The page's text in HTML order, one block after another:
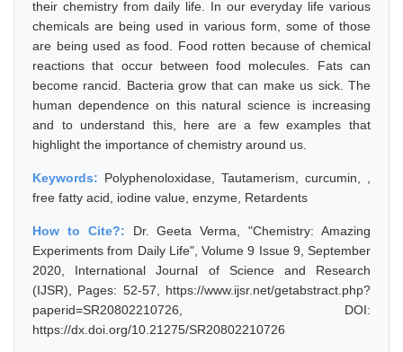
their chemistry from daily life. In our everyday life various
chemicals are being used in various form, some of those
are being used as food. Food rotten because of chemical
reactions that occur between food molecules. Fats can
become rancid. Bacteria grow that can make us sick. The
human dependence on this natural science is increasing
and to understand this, here are a few examples that
highlight the importance of chemistry around us.
Keywords: Polyphenoloxidase, Tautamerism, curcumin, ,
free fatty acid, iodine value, enzyme, Retardents
How to Cite?: Dr. Geeta Verma, "Chemistry: Amazing
Experiments from Daily Life", Volume 9 Issue 9, September
2020, International Journal of Science and Research
(IJSR), Pages: 52-57, https://www.ijsr.net/getabstract.php?
paperid=SR20802210726, DOI:
https://dx.doi.org/10.21275/SR20802210726